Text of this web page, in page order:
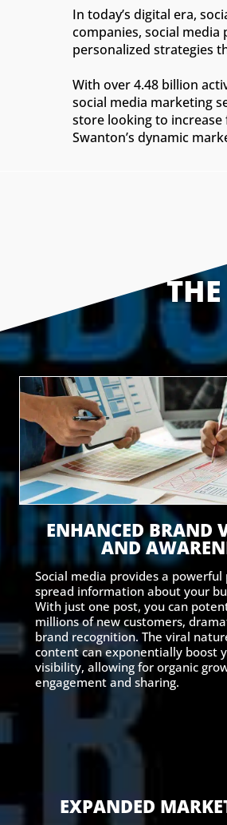
In today’s digital era,
companies, social
personalized strategies
With over 4.48 billion
social media marketing
store looking to
Swanton’s dynamic
ENHANCED BRAND
AND
Social media provides a
spread information about your
With just one post, you can
millions of new customers,
brand recognition. The viral
content can exponentially boost
visibility, allowing for organic
engagement and sharing.
EXPANDED